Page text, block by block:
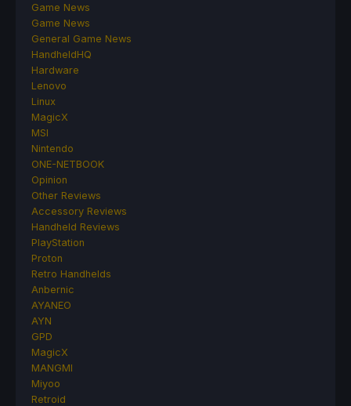
Game News
Game News
General Game News
HandheldHQ
Hardware
Lenovo
Linux
MagicX
MSI
Nintendo
ONE-NETBOOK
Opinion
Other Reviews
Accessory Reviews
Handheld Reviews
PlayStation
Proton
Retro Handhelds
Anbernic
AYANEO
AYN
GPD
MagicX
MANGMI
Miyoo
Retroid